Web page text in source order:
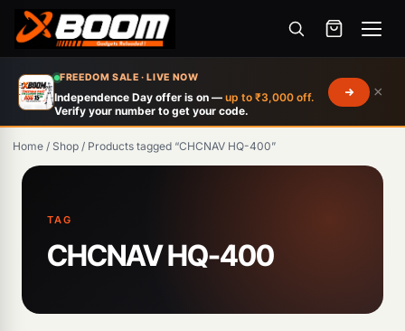
FREEDOM SALE · LIVE NOW
Independence Day offer is on — up to ₹3,000 off.
Verify your number to get your code.
×
Menu
main
content
Home / Shop / Products tagged “CHCNAV HQ-400”
TAG
CHCNAV HQ-400